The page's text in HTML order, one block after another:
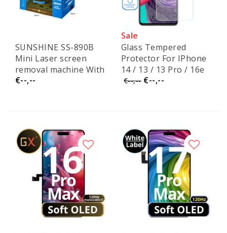
SUNSHINE SS-890B
Mini Laser screen
removal machine With
SS-6604 MINI Smoke
€--,--
Sale
Glass Tempered
Protector For IPhone
14 / 13 / 13 Pro / 16e
€--,-- €--,--